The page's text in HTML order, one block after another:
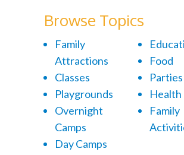
Browse Topics
Family
Attractions
Classes
Playgrounds
Overnight
Camps
Day Camps
Food
Parties
Health
Family